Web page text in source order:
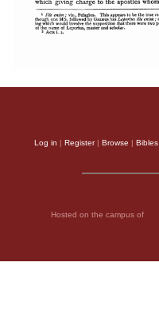
Log in | Register| Browse | Bibles
Hosted on the campus of